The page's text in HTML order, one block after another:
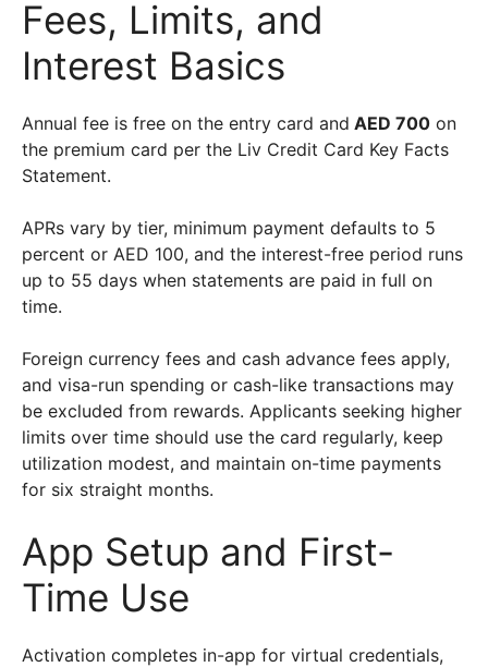
Fees, Limits, and
Interest Basics
Annual fee is free on the entry card and AED 700 on
the premium card per the Liv Credit Card Key Facts
Statement.
APRs vary by tier, minimum payment defaults to 5
percent or AED 100, and the interest-free period runs
up to 55 days when statements are paid in full on
time.
Foreign currency fees and cash advance fees apply,
and visa-run spending or cash-like transactions may
be excluded from rewards. Applicants seeking higher
limits over time should use the card regularly, keep
utilization modest, and maintain on-time payments
for six straight months.
App Setup and First-
Time Use
Activation completes in-app for virtual credentials,